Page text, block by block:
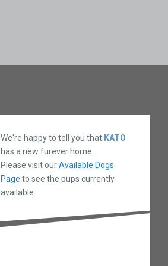
We're happy to tell you that KATO
has a new furever home.
Please visit ourAvailable Dogs
Page to see the pups currently
available.